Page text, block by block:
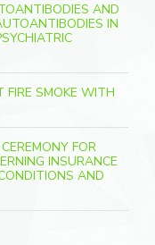
AND
IN
FIRE SMOKE WITH
FOR
INSURANCE
AND